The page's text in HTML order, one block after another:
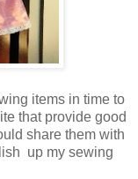
items in time to
that provide good
share them with
up my sewing